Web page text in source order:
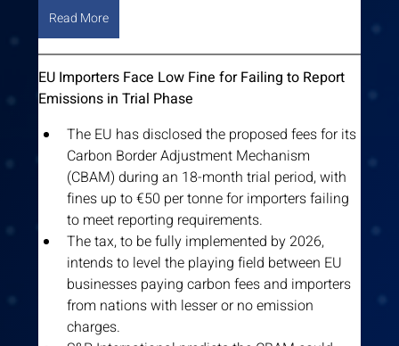
Read More
EU Importers Face Low Fine for Failing to Report
Emissions in Trial Phase
The EU has disclosed the proposed fees for its
Carbon Border Adjustment Mechanism
(CBAM) during an 18-month trial period, with
fines up to €50 per tonne for importers failing
to meet reporting requirements.
The tax, to be fully implemented by 2026,
intends to level the playing field between EU
businesses paying carbon fees and importers
from nations with lesser or no emission
charges.